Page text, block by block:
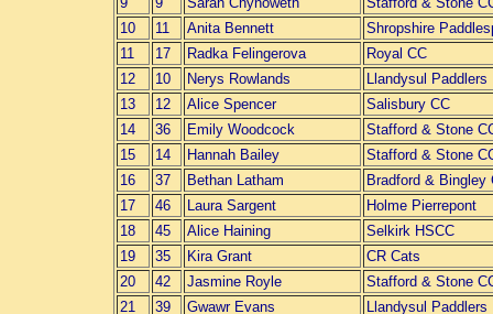
10
11 Anita Bennett
Shropshire
11
17 Radka Felingerova
Royal CC
12
10 Nerys Rowlands
Llandysul Paddlers
13
12 Alice Spencer
Salisbury CC
14
36 Emily Woodcock
Stafford & Stone
15
14 Hannah Bailey
Stafford & Stone
16
37 Bethan Latham
Bradford & Bingley
17
46 Laura Sargent
Holme Pierrepont
18
45 Alice Haining
Selkirk HSCC
19
35 Kira Grant
CR Cats
20
42 Jasmine Royle
Stafford & Stone
21
39 Gwawr Evans Llandysul Paddlers